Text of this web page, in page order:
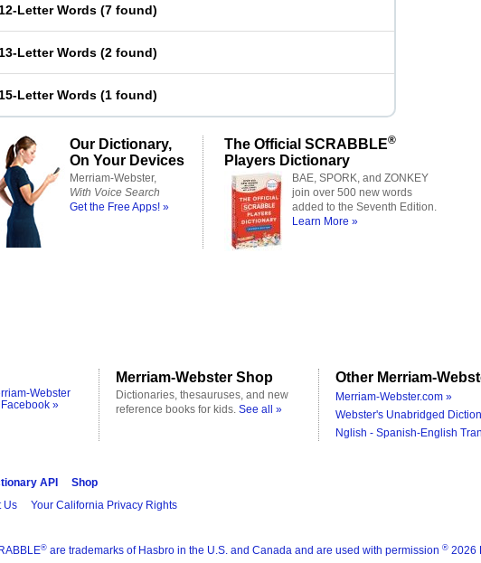
12-Letter Words (7 found)
13-Letter Words (2 found)
15-Letter Words (1 found)
Our Dictionary,
On Your Devices
Merriam-Webster,
With Voice Search
Get the Free Apps! »
The Official SCRABBLE®
Players Dictionary
BAE, SPORK, and ZONKEY
join over 500 new words
added to the Seventh Edition.
Learn More »
Webster
»
Merriam-Webster Shop
Dictionaries, thesauruses, and new
reference books for kids. See all »
Other Merriam-
Merriam-Webster.com »
Webster's Unabridged
Nglish - Spanish-English
API
Shop
Us Your California Privacy Rights
® are trademarks of Hasbro in the U.S. and Canada and are used with permission ® 2026